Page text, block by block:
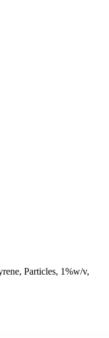
Particles, 1%w/v,